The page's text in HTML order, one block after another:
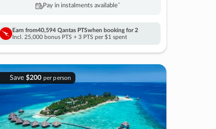
Pay in instalments availableˇ
Earn from40,594 Qantas PTSwhen booking for 2
Incl. 25,000 bonus PTS + 3 PTS per $1 spent
Save $200 per person